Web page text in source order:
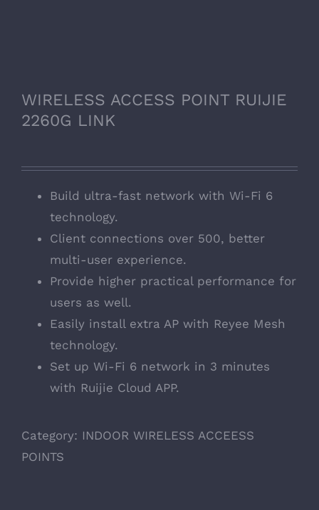
WIRELESS ACCESS POINT RUIJIE
2260G LINK
Build ultra-fast network with Wi-Fi 6
technology.
Client connections over 500, better
multi-user experience.
Provide higher practical performance for
users as well.
Easily install extra AP with Reyee Mesh
technology.
Set up Wi-Fi 6 network in 3 minutes
with Ruijie Cloud APP.
Category: INDOOR WIRELESS ACCEESS
POINTS